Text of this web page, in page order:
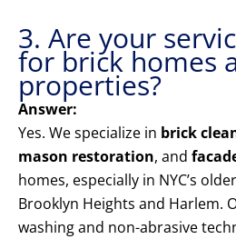
3. Are your
for brick homes
properties?
Answer:
Yes. We specialize in brick
mason restoration, and
homes, especially in NYC’s
Brooklyn Heights and Harlem.
washing and non-abrasive